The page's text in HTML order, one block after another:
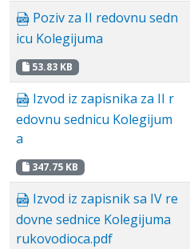
Poziv za II redovnu sedn
icu Kolegijuma
53.83 KB
Izvod iz zapisnika za II r
edovnu sednicu Kolegijum
a
347.75 KB
Izvod iz zapisnik sa IV re
dovne sednice Kolegijuma
rukovodioca.pdf